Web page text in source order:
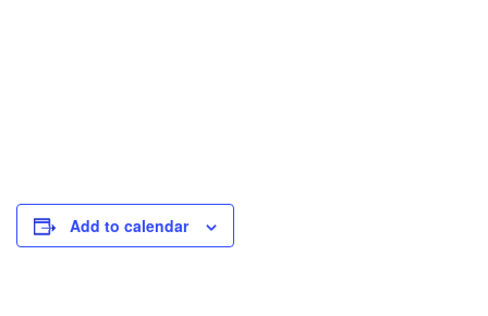
Add to calendar